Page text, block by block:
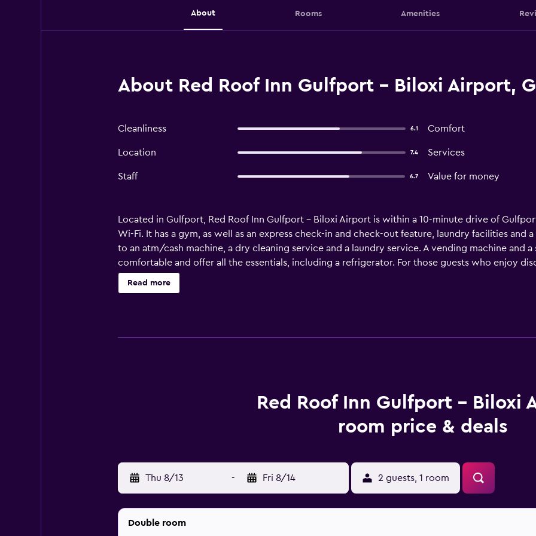
About Rooms Amenities
About Red Roof Inn Gulfport - Biloxi Airport,
Cleanliness 6.1 Comfort
Location 7.4 Services
Staff 6.7 Value for money
Located in Gulfport, Red Roof Inn Gulfport - Biloxi Airport is within a 10-minute drive of
Wi-Fi. It has a gym, as well as an express check-in and check-out feature, laundry facilities and
to an atm/cash machine, a dry cleaning service and a laundry service. A vending machine and a
comfortable and offer all the essentials, including a refrigerator. For those guests who enjoy
a wide variety within walking distance. Island View Casino, Beau Rivage and Mississippi Coast
Read more
Red Roof Inn Gulfport - Biloxi
room price & deals
Thu 8/13 - Fri 8/14 2 guests, 1 room
Double room